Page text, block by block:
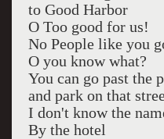
to Good Harbor
O Too good for us!
No People like you
O you know what?
You can go past the
and park on that
I don't know the
By the hotel